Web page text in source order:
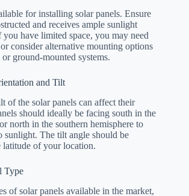
for installing solar panels. Ensure
and receives ample sunlight
have limited space, you may need
consider alternative mounting options
ground-mounted systems.
and Tilt
of the solar panels can affect their
should ideally be facing south in the
north in the southern hemisphere to
sunlight. The tilt angle should be
latitude of your location.
Type
of solar panels available in the market,